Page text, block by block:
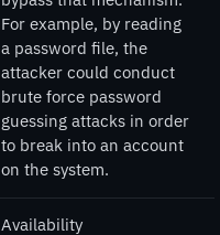
For example, by reading
a password file, the
attacker could conduct
brute force password
guessing attacks in order
to break into an account
on the system.
Availability